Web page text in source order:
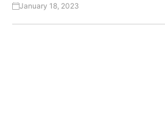
January 18, 2023